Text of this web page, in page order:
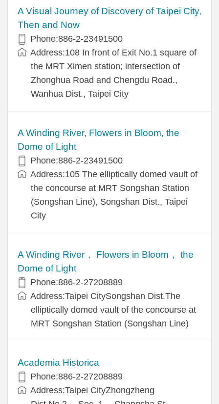
A Visual Journey of Discovery of Taipei City,
Then and Now
Phone:886-2-23491500
Address:108 In front of Exit No.1 square of
the MRT Ximen station; intersection of
Zhonghua Road and Chengdu Road.,
Wanhua Dist., Taipei City
A Winding River, Flowers in Bloom, the
Dome of Light
Phone:886-2-23491500
Address:105 The elliptically domed vault of
the concourse at MRT Songshan Station
(Songshan Line), Songshan Dist., Taipei
City
A Winding River， Flowers in Bloom， the
Dome of Light
Phone:886-2-27208889
Address:Taipei CitySongshan Dist.The
elliptically domed vault of the concourse at
MRT Songshan Station (Songshan Line)
Academia Historica
Phone:886-2-27208889
Address:Taipei CityZhongzheng